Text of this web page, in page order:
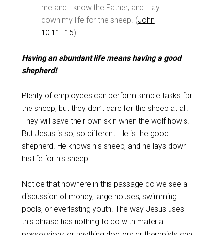
me and I know the Father; and I lay
down my life for the sheep. (John
10:11–15)
Having an abundant life means having a good
shepherd!
Plenty of employees can perform simple tasks for
the sheep, but they don’t care for the sheep at all.
They will save their own skin when the wolf howls.
But Jesus is so, so different. He is the good
shepherd. He knows his sheep, and he lays down
his life for his sheep.
Notice that nowhere in this passage do we see a
discussion of money, large houses, swimming
pools, or everlasting youth. The way Jesus uses
this phrase has nothing to do with material